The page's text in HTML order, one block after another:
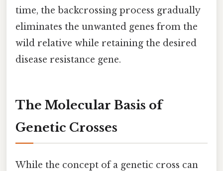
time, the backcrossing process gradually
eliminates the unwanted genes from the
wild relative while retaining the desired
disease resistance gene.
The Molecular Basis of
Genetic Crosses
While the concept of a genetic cross can